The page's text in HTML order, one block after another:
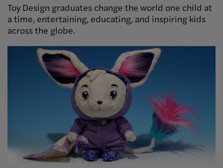
Toy Design graduates change the world one child at
a time, entertaining, educating, and inspiring kids
across the globe.